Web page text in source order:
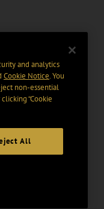
and analytics
Cookie Notice. You
non-essential
“Cookie
All